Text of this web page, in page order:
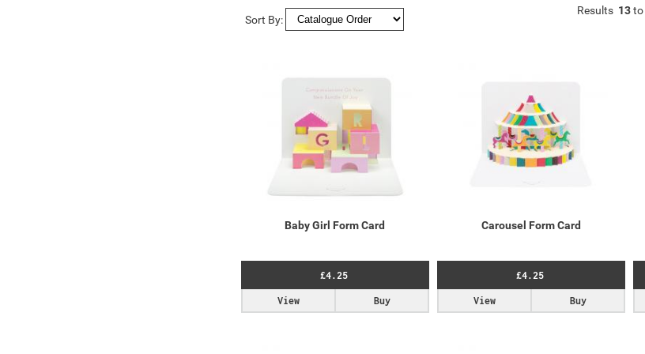
Sort By:
Results 13to
Baby Girl Form Card
£4.25
Buy
View
Carousel Form Card
£4.25
Buy
View